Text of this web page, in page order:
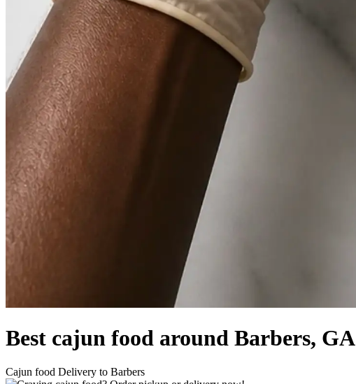
Best cajun food around Barbers, GA
Cajun food Delivery to Barbers